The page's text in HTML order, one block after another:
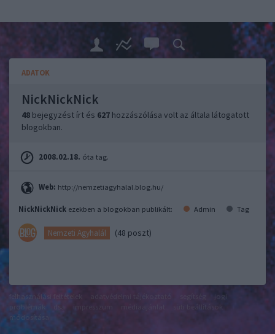
ADATOK
NickNickNick
48 bejegyzést írt és 627 hozzászólása volt az általa látogatott
blogokban.
2008.02.18. óta tag.
Web: http://nemzetiagyhalal.blog.hu/
NickNickNick ezekben a blogokban publikált: Admin Tag
Nemzeti Agyhalál (48 poszt)
felhasználási feltételek
jogi
problémák
impresszum
módosítása